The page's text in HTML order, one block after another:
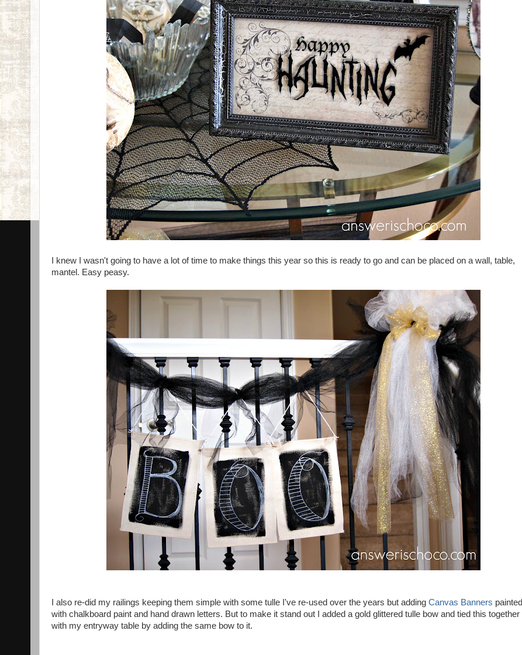
I knew I wasn't going to have a lot of time to make things this year so this is ready to go and can be placed on a wall, table,
mantel. Easy peasy.
I also re-did my railings keeping them simple with some tulle I've re-used over the years but adding Canvas Banners painted
with chalkboard paint and hand drawn letters. But to make it stand out I added a gold glittered tulle bow and tied this together
with my entryway table by adding the same bow to it.